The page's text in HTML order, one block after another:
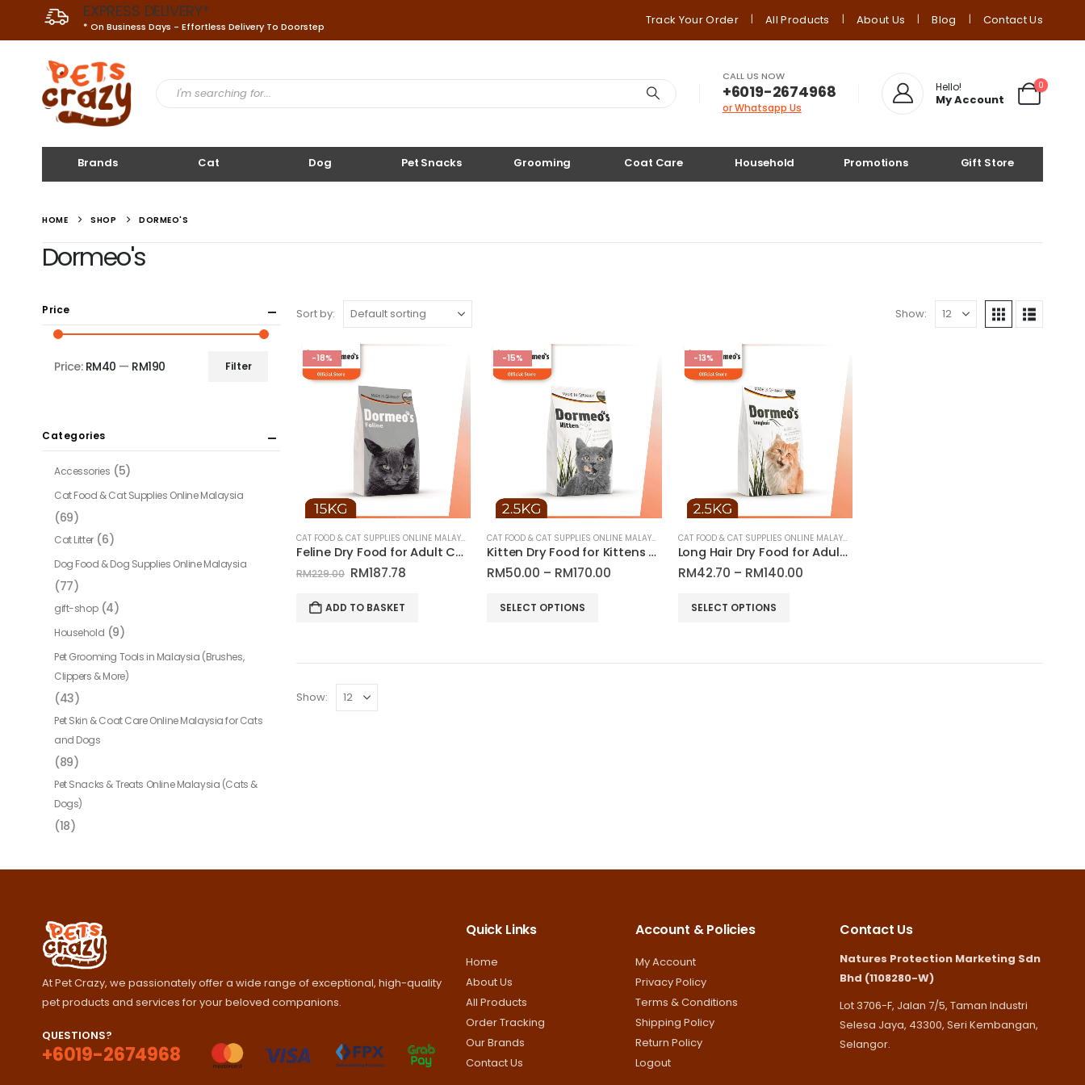
EXPRESS DELIVERY*
* On Business Days - Effortless Delivery To Doorstep Track Your Order All Products About Us Blog Contact Us
CALL US NOW
+6019-2674968
or Whatsapp Us
Hello!
My Account
0
Brands Cat Dog Pet Snacks Grooming Coat Care Household Promotions Gift Store
HOME SHOP DORMEO'S
Dormeo's
Sort by: Show:
-18%
CAT FOOD & CAT SUPPLIES ONLINE MALAYSIA
Feline Dry Food for Adult Cats | Dormeo’s
RM229.00 Original
was:
RM229.00.
RM187.78Current
ADD TO BASKET
-15%
CAT FOOD & CAT SUPPLIES ONLINE MALAYSIA
Kitten Dry Food for Kittens & Growing Cats | Dormeo’s
RM50.00 – RM170.00
SELECT OPTIONS
This
multiple
-13%
CAT FOOD & CAT SUPPLIES ONLINE MALAYSIA
Long Hair Dry Food for Adult Cats | Dormeo’s
RM42.70 – RM140.00Price
SELECT OPTIONS
This
multiple
Show:
Price
Filter
Price: RM40 — RM190
Categories
Accessories (5)
Cat Food & Cat Supplies Online Malaysia
(69)
Cat Litter (6)
Dog Food & Dog Supplies Online Malaysia
(77)
gift-shop (4)
Household (9)
Pet Grooming Tools in Malaysia (Brushes,
Clippers & More)
(43)
Pet Skin & Coat Care Online Malaysia for Cats
and Dogs
(89)
Pet Snacks & Treats Online Malaysia (Cats &
Dogs)
(18)
At Pet Crazy, we passionately offer a wide range of exceptional, high-quality
pet products and services for your beloved companions.
QUESTIONS?
+6019-2674968
Quick Links
Home
About Us
All Products
Order Tracking
Our Brands
Contact Us
Account & Policies
My Account
Privacy Policy
Terms & Conditions
Shipping Policy
Return Policy
Logout
Contact Us
Natures Protection Marketing Sdn
Bhd (1108280-W)
Lot 3706-F, Jalan 7/5, Taman Industri
Selesa Jaya, 43300, Seri Kembangan,
Selangor.